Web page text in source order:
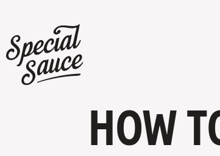
HOW